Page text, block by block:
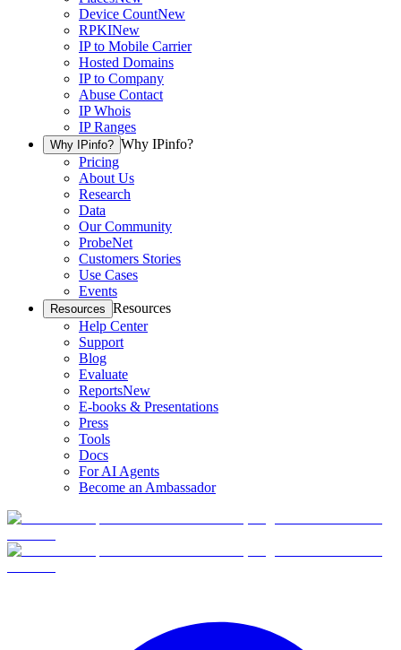
Device CountNew
RPKINew
IP to Mobile Carrier
Hosted Domains
IP to Company
Abuse Contact
IP Whois
IP Ranges
Why IPinfo? Why IPinfo?
Pricing
About Us
Research
Data
Our Community
ProbeNet
Customers Stories
Use Cases
Events
Resources Resources
Help Center
Support
Blog
Evaluate
ReportsNew
E-books & Presentations
Press
Tools
Docs
For AI Agents
Become an Ambassador